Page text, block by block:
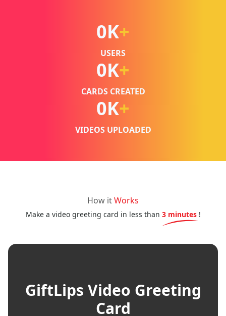
0K+
USERS
0K+
CARDS CREATED
0K+
VIDEOS UPLOADED
How itWorks
Make a video greeting card in less than 3 minutes !
GiftLips Video Greeting
Card